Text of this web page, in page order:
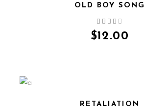
QUICK VIEW
OLD BOY SONG
$12.00
RETALIATION